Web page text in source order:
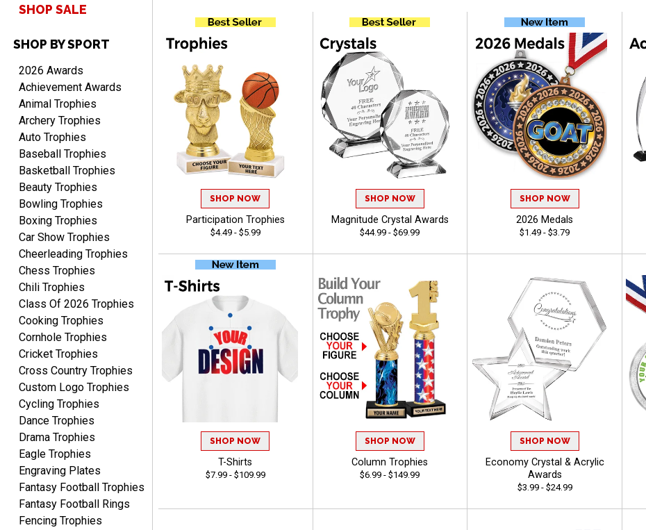
PAULA
Aug 6, 2026
Great service, love that
you can see your
customization as you
enter the details.
Clifford R.
Aug 6, 2026 August 6, 2026
Great! Many thanks.
Nancy
Aug 6, 2026August 6, 2026
easy to or
SHOP SALE
SHOP BY SPORT
2026 Awards
Achievement Awards
Animal Trophies
Archery Trophies
Auto Trophies
Baseball Trophies
Basketball Trophies
Beauty Trophies
Bowling Trophies
Boxing Trophies
Car Show Trophies
Cheerleading Trophies
Chess Trophies
Chili Trophies
Class Of 2026 Trophies
Cooking Trophies
Cornhole Trophies
Cricket Trophies
Cross Country Trophies
Custom Logo Trophies
Cycling Trophies
Dance Trophies
Drama Trophies
Eagle Trophies
Engraving Plates
Fantasy Football Trophies
Fantasy Football Rings
Fencing Trophies
SHOP NOW
Participation Trophies
$4.49 - $5.99
SHOP NOW
Magnitude Crystal Awards
$44.99 - $69.99
SHOP NOW
2026 Medals
$1.49 - $3.79
SHOP NOW
T-Shirts
$7.99 - $109.99
SHOP NOW
Column Trophies
$6.99 - $149.99
SHOP NOW
Economy Crystal & Acrylic
Awards
$3.99 - $24.99